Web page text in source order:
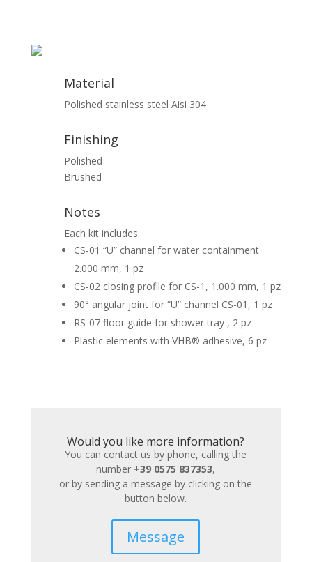
Material
Polished stainless steel Aisi 304
Finishing
Polished
Brushed
Notes
Each kit includes:
CS-01 “U” channel for water containment
2.000 mm, 1 pz
CS-02 closing profile for CS-1, 1.000 mm, 1 pz
90° angular joint for “U” channel CS-01, 1 pz
RS-07 floor guide for shower tray , 2 pz
Plastic elements with VHB® adhesive, 6 pz
Would you like more information?
You can contact us by phone, calling the
number +39 0575 837353,
or by sending a message by clicking on the
button below.
Message